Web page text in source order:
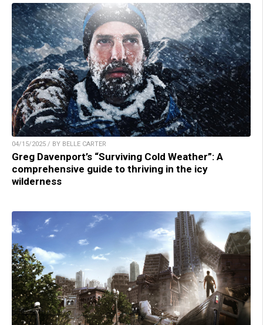
04/15/2025 / BY BELLE CARTER
Greg Davenport’s “Surviving Cold Weather”: A
comprehensive guide to thriving in the icy
wilderness